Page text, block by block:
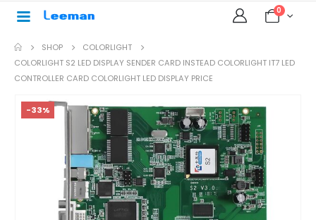
0
SHOP
COLORLIGHT
COLORLIGHT S2 LED DISPLAY SENDER CARD INSTEAD COLORLIGHT IT7 LED
CONTROLLER CARD COLORLIGHT LED DISPLAY PRICE
-33%